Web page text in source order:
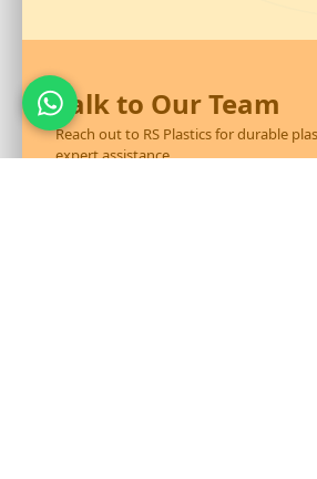
Talk to Our Team
Reach out to RS Plastics for durable
expert assistance.